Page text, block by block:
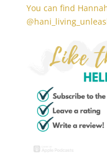
You can find